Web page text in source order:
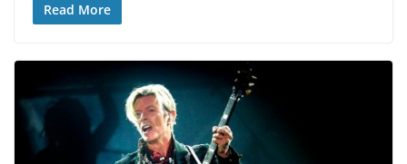
Read More